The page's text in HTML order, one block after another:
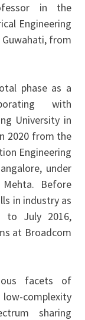
in the
Engineering
from
phase as a
with
University in
2020 from the
Engineering
under
Before
in industry as
to July 2016,
at Broadcom
facets of
low-complexity
sharing